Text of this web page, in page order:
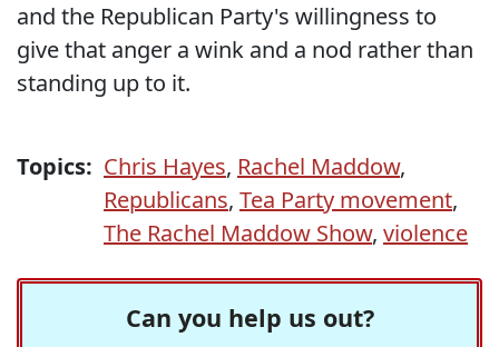
and the Republican Party's willingness to
give that anger a wink and a nod rather than
standing up to it.
Topics: Chris Hayes, Rachel Maddow,
Republicans, Tea Party movement,
The Rachel Maddow Show, violence
Can you help us out?